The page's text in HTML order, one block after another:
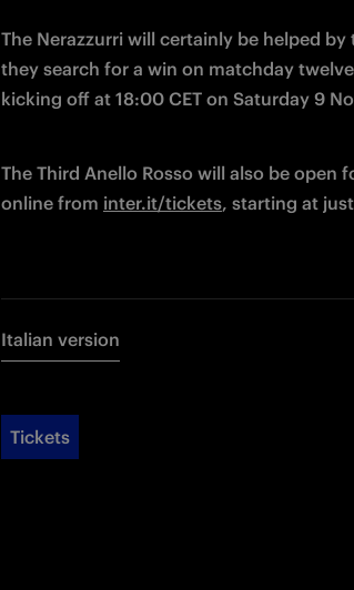
The Nerazzurri will certainly be helped
they search for a win on matchday
kicking off at 18:00 CET on Saturday 9
The Third Anello Rosso will also be open
online from inter.it/tickets, starting at
Italian version
Tickets